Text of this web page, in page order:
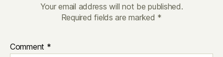
Your email address will not be published.
Required fields are marked *
Comment *